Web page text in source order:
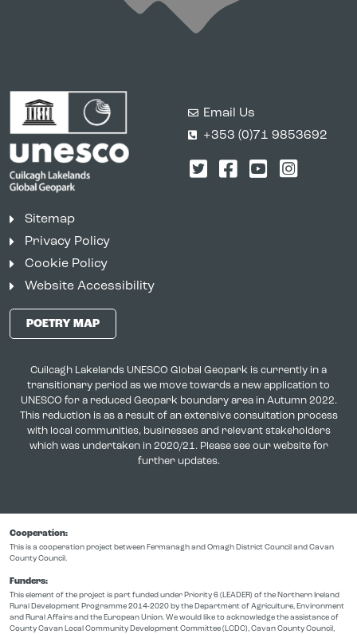
Email Us
+353 (0)71 9853692
Twitter
Facebook
YouTube
Sitemap
Privacy Policy
Cookie Policy
Website Accessibility
POETRY MAP
Cuilcagh Lakelands UNESCO Global Geopark is currently in a
transitionary period as we move towards a new application to
UNESCO for a reduced Geopark boundary area in Autumn 2022.
This reduction is as a result of an extensive consultation process
with local communities, businesses and relevant stakeholders
which was undertaken in 2020/21. Please see our website for
further updates.
Cooperation:
This is a cooperation project between Fermanagh and Omagh District Council and Cavan
County Council.
Funders:
This element of the project is part funded under Priority 6 (LEADER) of the Northern Ireland
Rural Development Programme 2014-2020 by the Department of Agriculture, Environment
and Rural Affairs and the European Union. We would like to acknowledge the assistance of
County Cavan Local Community Development Committee (LCDC), Cavan County Council,